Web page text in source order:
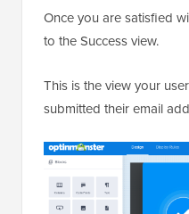
Once you are satisfied
to the Success view.
This is the view your
submitted their email